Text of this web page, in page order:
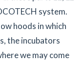
system.
hoods in which
the incubators
we may come